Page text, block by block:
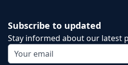
Subscribe to updated
Stay informed about our latest